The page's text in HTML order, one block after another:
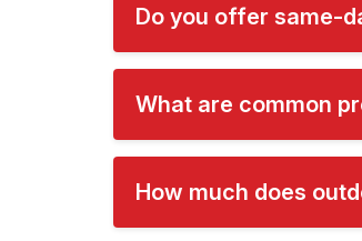
Do you offer same-
What are common
How much does